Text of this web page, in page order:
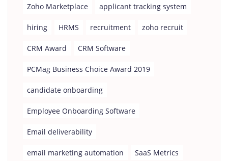
Zoho Marketplace applicant tracking system
hiring HRMS recruitment zoho recruit
CRM Award CRM Software
PCMag Business Choice Award 2019
candidate onboarding
Employee Onboarding Software
Email deliverability
email marketing automation SaaS Metrics